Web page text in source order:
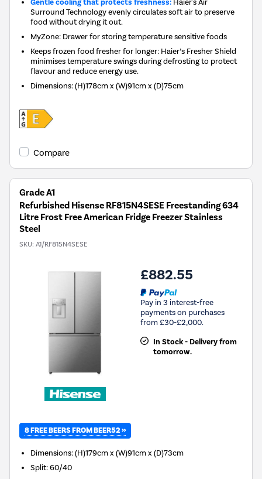
Gentle cooling that protects freshness:
Surround Technology evenly circulates soft air to preserve
food without drying it out.
MyZone: Drawer for storing temperature sensitive foods
Keeps frozen food fresher for longer: Haier’s Fresher Shield
minimises temperature swings during defrosting to protect
flavour and reduce energy use.
Dimensions:(H)178cm x (W)91cm x (D)75cm
Compare
Grade A1
Refurbished Hisense RF815N4SESE Freestanding 634
Litre Frost Free American Fridge Freezer Stainless
Steel
SKU: A1/RF815N4SESE
£882.55
Pay in 3 interest-free
payments on purchases
from £30-£2,000.
In Stock - Delivery from
tomorrow.
8 FREE BEERS FROM BEER52 »
Dimensions:(H)179cm x (W)91cm x (D)73cm
Split:60/40